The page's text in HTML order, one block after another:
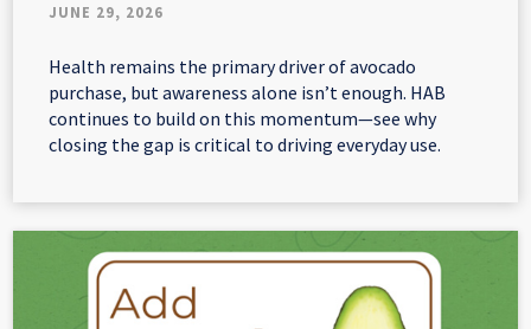
JUNE 29, 2026
Health remains the primary driver of avocado
purchase, but awareness alone isn’t enough. HAB
continues to build on this momentum—see why
closing the gap is critical to driving everyday use.